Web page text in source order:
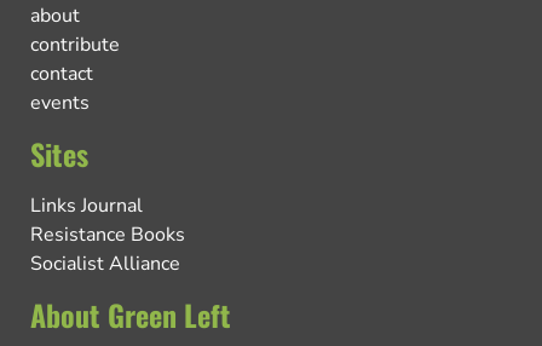
about
contribute
contact
events
Sites
Links Journal
Resistance Books
Socialist Alliance
About Green Left